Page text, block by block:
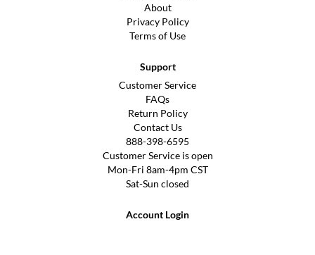
About
Privacy Policy
Terms of Use
Support
Customer Service
FAQs
Return Policy
Contact Us
888-398-6595
Customer Service is open
Mon-Fri 8am-4pm CST
Sat-Sun closed
Account Login